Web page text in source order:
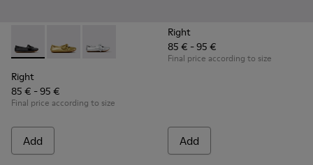
Right - K800702-006 - Black Leather Ballerinas for Children.
Right - K800702-004 - Yellow Leather Ballerinas for
Right - K800702-002 - Gray Leather
Right
85 € - 95 €
Final price according to size
Add
Right
85 € - 95 €
Final price according to size
Add